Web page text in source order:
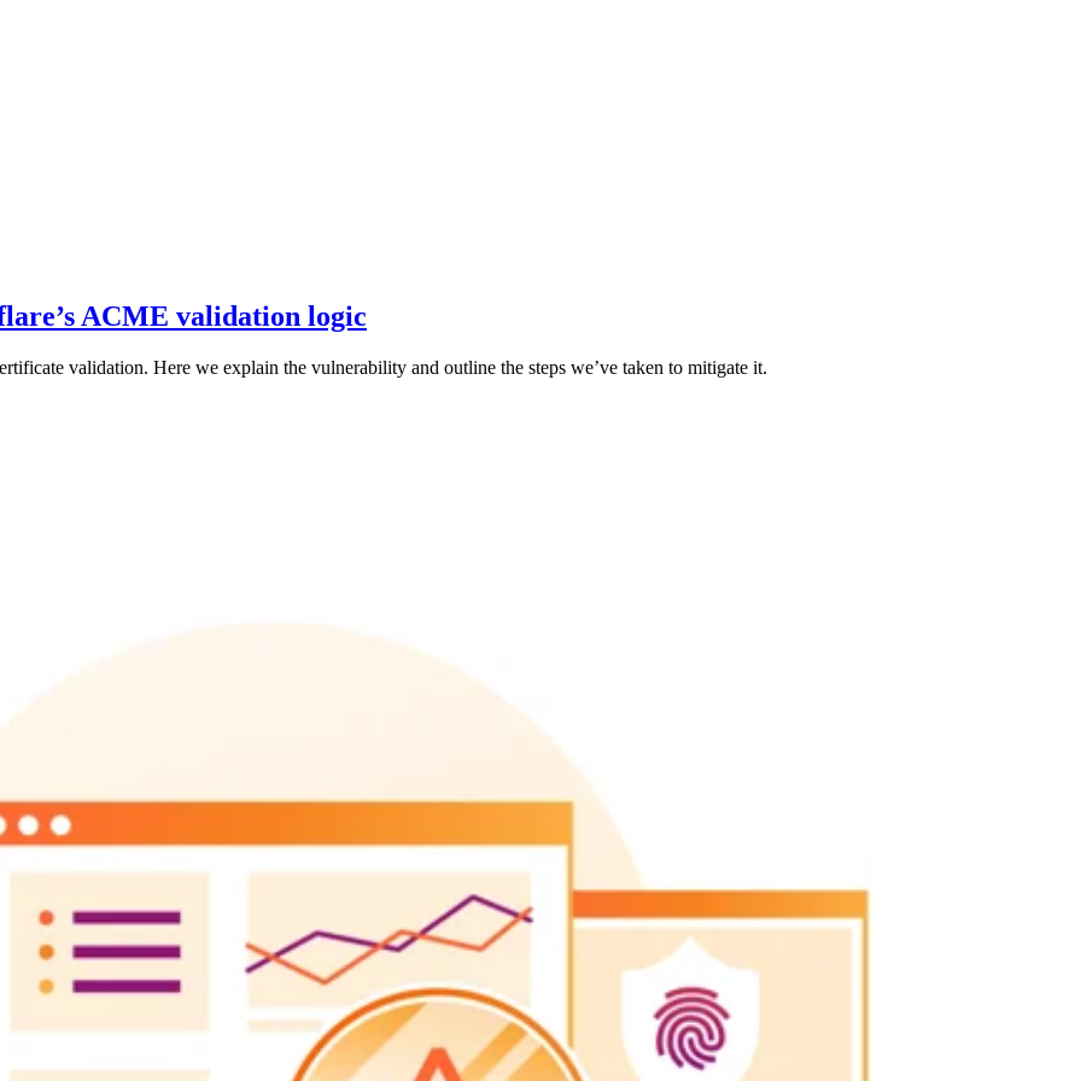
ACME validation logic
validation. Here we explain the vulnerability and outline the steps we’ve taken to mitigate it.